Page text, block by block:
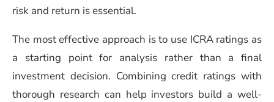
risk and return is essential.
The most effective approach is to use ICRA ratings as
a starting point for analysis rather than a final
investment decision. Combining credit ratings with
thorough research can help investors build a well-